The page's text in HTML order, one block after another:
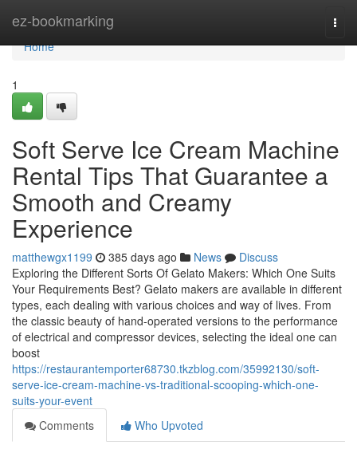
ez-bookmarking
Home
Home
1
Soft Serve Ice Cream Machine
Rental Tips That Guarantee a
Smooth and Creamy
Experience
matthewgx1199 385 days ago News
Discuss
Exploring the Different Sorts Of Gelato Makers: Which One Suits
Your Requirements Best? Gelato makers are available in different
types, each dealing with various choices and way of lives. From
the classic beauty of hand-operated versions to the performance
of electrical and compressor devices, selecting the ideal one can
boost
https://restaurantemporter68730.tkzblog.com/35992130/soft-
serve-ice-cream-machine-vs-traditional-scooping-which-one-
suits-your-event
Comments
Who Upvoted